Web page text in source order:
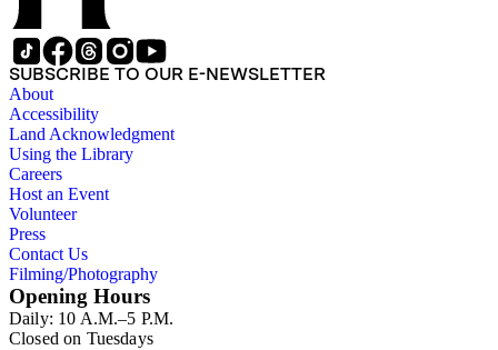
SUBSCRIBE TO OUR E-NEWSLETTER
About
Accessibility
Land Acknowledgment
Using the Library
Careers
Host an Event
Volunteer
Press
Contact Us
Filming/Photography
Opening Hours
Daily: 10 A.M.–5 P.M.
Closed on Tuesdays